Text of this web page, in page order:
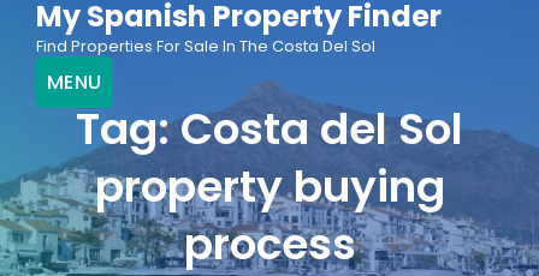
content
My Spanish Property Finder
Find Properties For Sale In The Costa Del Sol
MENU
Tag:Costa del Sol
property buying
process